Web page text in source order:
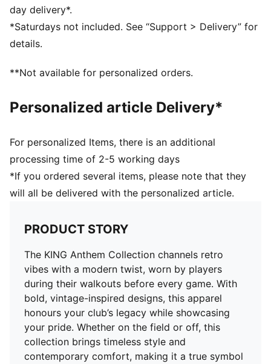
Fit: Regular
Main material: Spacer
Length: Regular
Rise: Medium
Club and PUMA branding details
day delivery*.
*Saturdays not included. See “Support > Delivery” for
details.
**Not available for personalized orders.
Personalized article Delivery*
For personalized Items, there is an additional
processing time of 2-5 working days
*If you ordered several items, please note that they
will all be delivered with the personalized article.
PRODUCT STORY
The KING Anthem Collection channels retro
vibes with a modern twist, worn by players
during their walkouts before every game. With
bold, vintage-inspired designs, this apparel
honours your club’s legacy while showcasing
your pride. Whether on the field or off, this
collection brings timeless style and
contemporary comfort, making it a true symbol